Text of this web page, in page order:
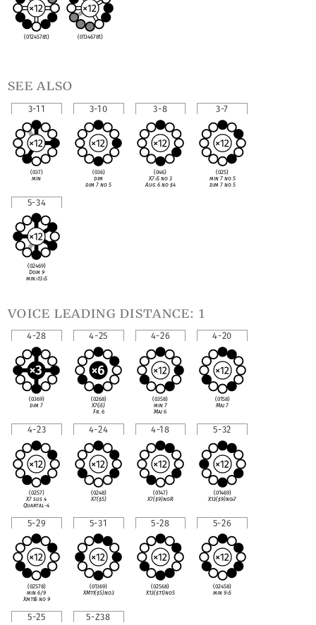
(0124578t) (0134678t)
see also
3-11
(037)
min
3-10
(036)
dim
dim 7 no 5
3-8
(046)
X7♭5 no 3
Aug 6 no ♯4
3-7
(025)
min 7 no 5
dim 7 no 5
5-34
(02469)
Dom 9
min♭13♭5
voice leading distance: 1
4-28
(0369)
dim 7
4-25
(0268)
X7(♭5)
Fr. 6
4-26
(0358)
min 7
Maj 6
4-20
(0158)
Maj 7
4-23
(0257)
X7 sus 4
Quartal-4
4-24
(0248)
X7(♯5)
4-18
(0147)
X7(♯9)noR
5-32
(01469)
X13(♯9)no♭7
5-29
(02578)
min 6/9
Xm11♭5 no 9
5-31
(01369)
XM11(♯5)no3
5-28
(02568)
X13(♯11)no5
5-26
(02458)
min 9♭5
5-25 5-Z38